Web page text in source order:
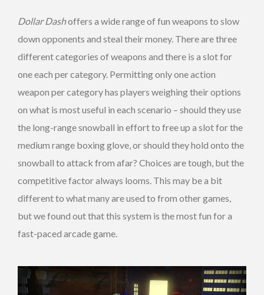
Dollar Dashoffers a wide range of fun weapons to slow
down opponents and steal their money. There are three
different categories of weapons and there is a slot for
one each per category. Permitting only one action
weapon per category has players weighing their options
on what is most useful in each scenario – should they use
the long-range snowball in effort to free up a slot for the
medium range boxing glove, or should they hold onto the
snowball to attack from afar? Choices are tough, but the
competitive factor always looms. This may be a bit
different to what many are used to from other games,
but we found out that this system is the most fun for a
fast-paced arcade game.